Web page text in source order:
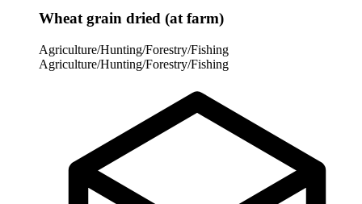
Wheat grain dried (at farm)
Agriculture/Hunting/Forestry/Fishing
Agriculture/Hunting/Forestry/Fishing